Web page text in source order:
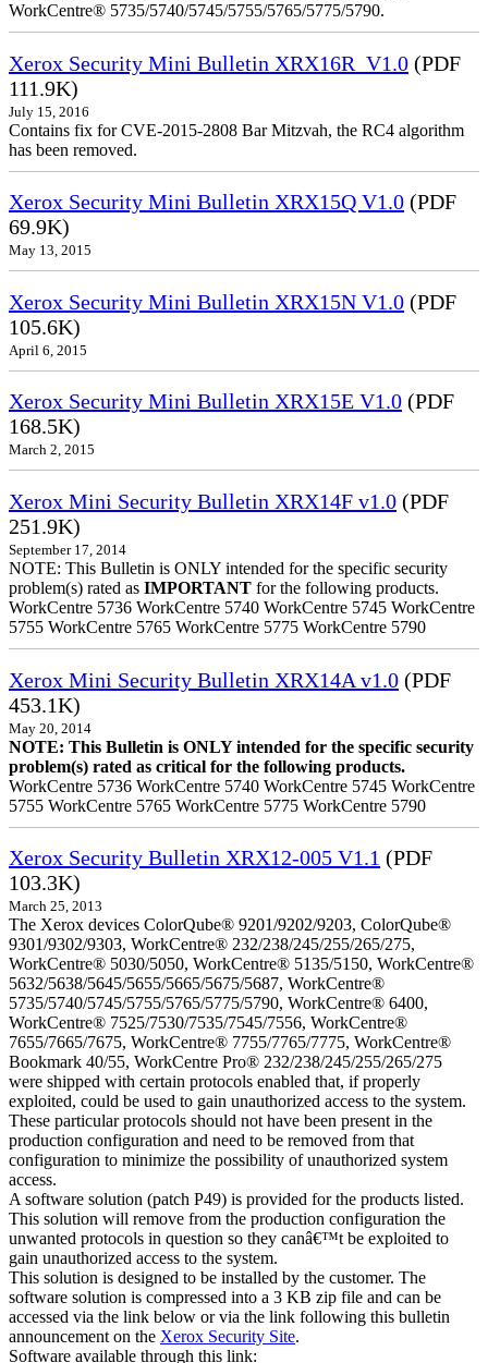
WorkCentre® 5735/5740/5745/5755/5765/5775/5790.
Xerox Security Mini Bulletin XRX16R_V1.0 (PDF
111.9K)
July 15, 2016
Contains fix for CVE-2015-2808 Bar Mitzvah, the RC4 algorithm
has been removed.
Xerox Security Mini Bulletin XRX15Q V1.0 (PDF
69.9K)
May 13, 2015
Xerox Security Mini Bulletin XRX15N V1.0 (PDF
105.6K)
April 6, 2015
Xerox Security Mini Bulletin XRX15E V1.0 (PDF
168.5K)
March 2, 2015
Xerox Mini Security Bulletin XRX14F v1.0 (PDF
251.9K)
September 17, 2014
NOTE: This Bulletin is ONLY intended for the specific security
problem(s) rated as IMPORTANT for the following products.
WorkCentre 5736 WorkCentre 5740 WorkCentre 5745 WorkCentre
5755 WorkCentre 5765 WorkCentre 5775 WorkCentre 5790
Xerox Mini Security Bulletin XRX14A v1.0 (PDF
453.1K)
May 20, 2014
NOTE: This Bulletin is ONLY intended for the specific security
problem(s) rated as critical for the following products.
WorkCentre 5736 WorkCentre 5740 WorkCentre 5745 WorkCentre
5755 WorkCentre 5765 WorkCentre 5775 WorkCentre 5790
Xerox Security Bulletin XRX12-005 V1.1 (PDF
103.3K)
March 25, 2013
The Xerox devices ColorQube® 9201/9202/9203, ColorQube®
9301/9302/9303, WorkCentre® 232/238/245/255/265/275,
WorkCentre® 5030/5050, WorkCentre® 5135/5150, WorkCentre®
5632/5638/5645/5655/5665/5675/5687, WorkCentre®
5735/5740/5745/5755/5765/5775/5790, WorkCentre® 6400,
WorkCentre® 7525/7530/7535/7545/7556, WorkCentre®
7655/7665/7675, WorkCentre® 7755/7765/7775, WorkCentre®
Bookmark 40/55, WorkCentre Pro® 232/238/245/255/265/275
were shipped with certain protocols enabled that, if properly
exploited, could be used to gain unauthorized access to the system.
These particular protocols should not have been present in the
production configuration and need to be removed from that
configuration to minimize the possibility of unauthorized system
access.
A software solution (patch P49) is provided for the products listed.
This solution will remove from the production configuration the
unwanted protocols in question so they canâ€™t be exploited to
gain unauthorized access to the system.
This solution is designed to be installed by the customer. The
software solution is compressed into a 3 KB zip file and can be
accessed via the link below or via the link following this bulletin
announcement on the Xerox Security Site.
Software available through this link: